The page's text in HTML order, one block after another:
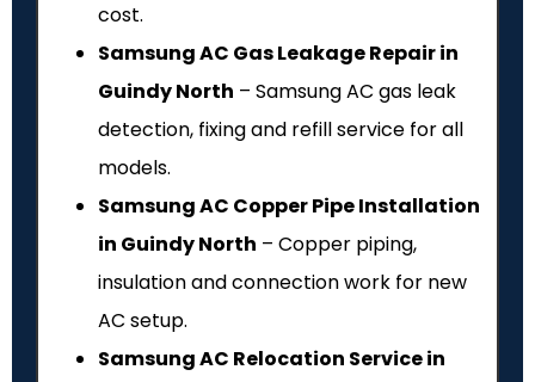
cost.
Samsung AC Gas Leakage Repair in
Guindy North – Samsung AC gas leak
detection, fixing and refill service for all
models.
Samsung AC Copper Pipe Installation
in Guindy North – Copper piping,
insulation and connection work for new
AC setup.
Samsung AC Relocation Service in